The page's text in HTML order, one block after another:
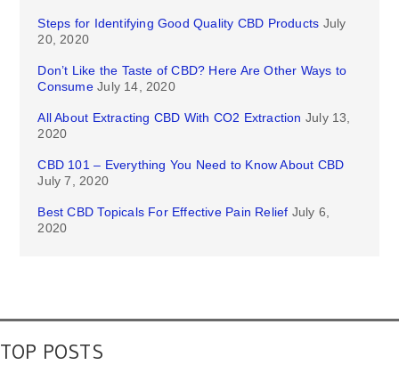
Steps for Identifying Good Quality CBD Products July
20, 2020
Don’t Like the Taste of CBD? Here Are Other Ways to
Consume July 14, 2020
All About Extracting CBD With CO2 Extraction July 13,
2020
CBD 101 – Everything You Need to Know About CBD
July 7, 2020
Best CBD Topicals For Effective Pain Relief July 6,
2020
TOP POSTS